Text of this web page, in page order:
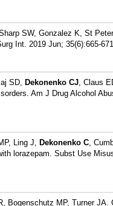
SW, Gonzalez K, St
Int. 2019 Jun; 35(6):665-
SD, Dekonenko CJ, Claus
Am J Drug Alcohol
Ling J, Dekonenko C,
lorazepam. Subst Use
Bogenschutz MP, Turner